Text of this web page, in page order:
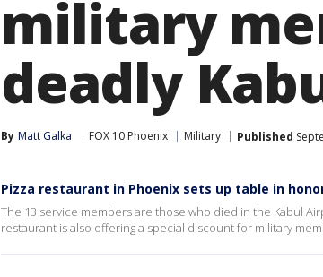
military
deadly
By Matt Galka FOX 10 Phoenix Military Published
Pizza restaurant in Phoenix sets up table in
The 13 service members are those who died in the Kabul
restaurant is also offering a special discount for military